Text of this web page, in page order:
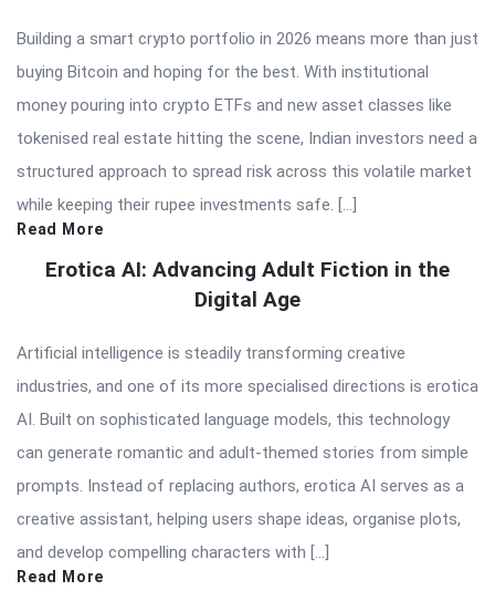
Building a smart crypto portfolio in 2026 means more than just
buying Bitcoin and hoping for the best. With institutional
money pouring into crypto ETFs and new asset classes like
tokenised real estate hitting the scene, Indian investors need a
structured approach to spread risk across this volatile market
while keeping their rupee investments safe. […]
Read More
Erotica AI: Advancing Adult Fiction in the
Digital Age
Artificial intelligence is steadily transforming creative
industries, and one of its more specialised directions is erotica
AI. Built on sophisticated language models, this technology
can generate romantic and adult-themed stories from simple
prompts. Instead of replacing authors, erotica AI serves as a
creative assistant, helping users shape ideas, organise plots,
and develop compelling characters with […]
Read More